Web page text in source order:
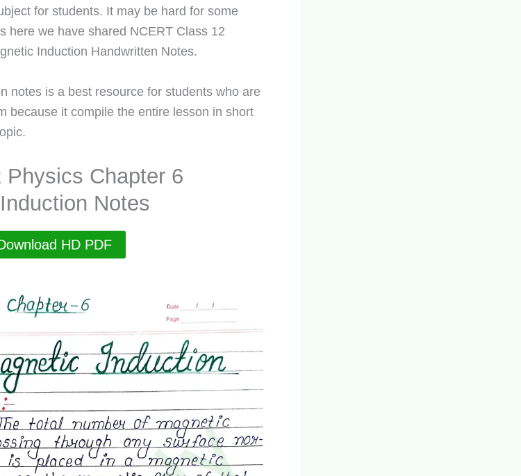
for students. It may be hard for some
here we have shared NCERT Class 12
Induction Handwritten Notes.
notes is a best resource for students who are
because it compile the entire lesson in short
Physics Chapter 6
Notes
HD PDF